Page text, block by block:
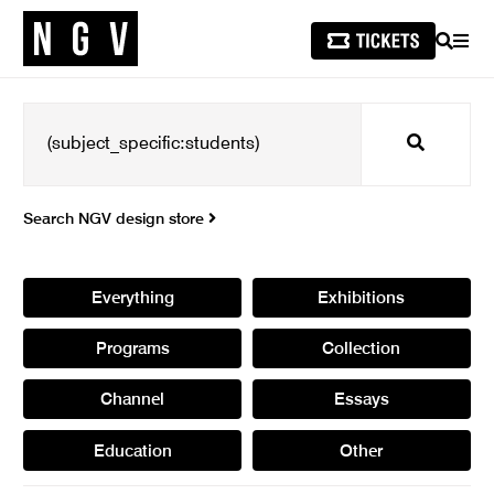
SEARCH
Search
Search NGV design store
Everything Exhibitions
Programs Collection
Channel Essays
Education Other